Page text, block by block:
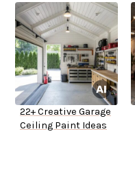
22+ Creative Garage
Ceiling Paint Ideas